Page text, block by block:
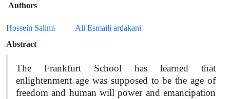
Authors
Hossein Salimi
Ali Esmaili ardakani
Abstract
The Frankfurt School has learned that
enlightenment age was supposed to be the age of
freedom and human will power and emancipation